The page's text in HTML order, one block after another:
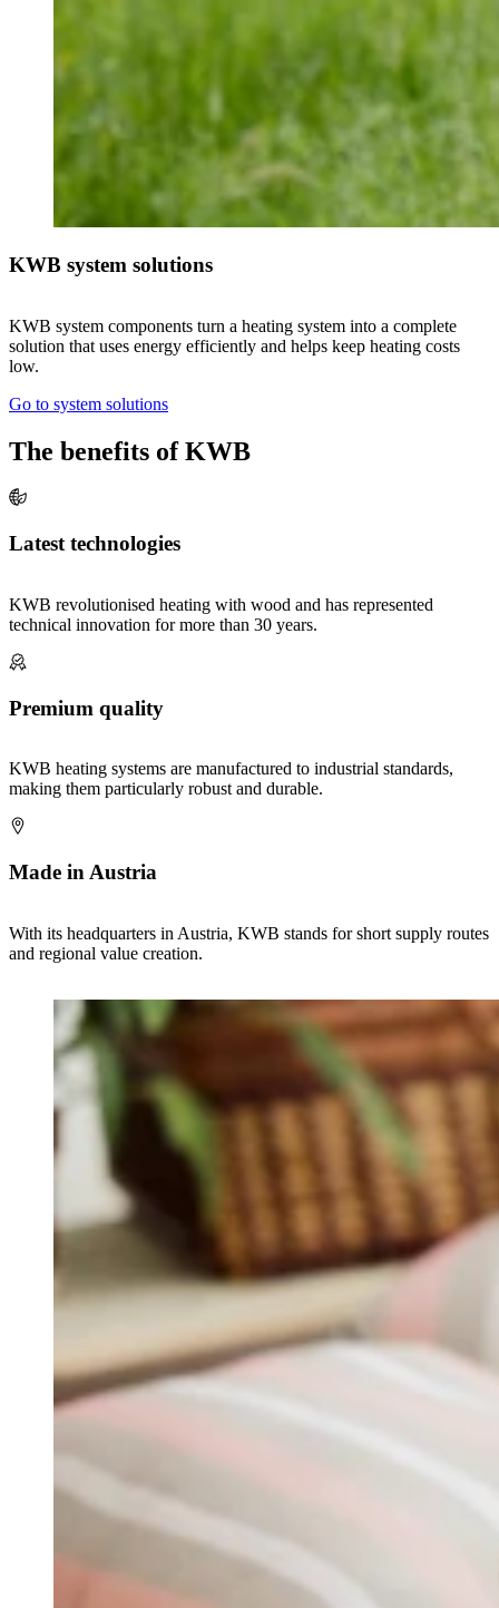
KWB system solutions
KWB system components turn a heating system into a complete
solution that uses energy efficiently and helps keep heating costs
low.
Go to system solutions
The benefits of KWB
Latest technologies
KWB revolutionised heating with wood and has represented
technical innovation for more than 30 years.
Premium quality
KWB heating systems are manufactured to industrial standards,
making them particularly robust and durable.
Made in Austria
With its headquarters in Austria, KWB stands for short supply routes
and regional value creation.